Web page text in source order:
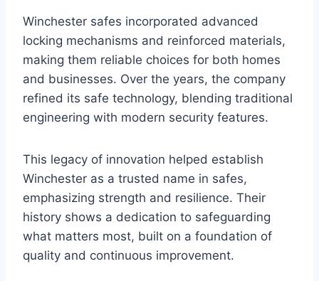
Winchester safes incorporated advanced
locking mechanisms and reinforced materials,
making them reliable choices for both homes
and businesses. Over the years, the company
refined its safe technology, blending traditional
engineering with modern security features.
This legacy of innovation helped establish
Winchester as a trusted name in safes,
emphasizing strength and resilience. Their
history shows a dedication to safeguarding
what matters most, built on a foundation of
quality and continuous improvement.